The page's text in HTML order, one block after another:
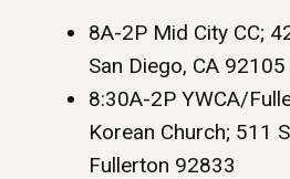
8A-2P Mid City CC;
San Diego, CA 92105
8:30A-2P YWCA/
Korean Church; 511
Fullerton 92833